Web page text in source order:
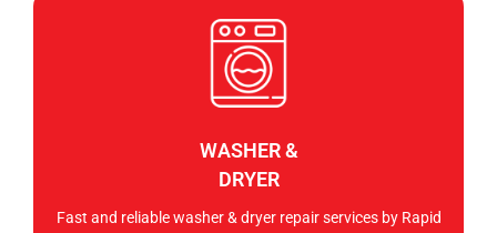
WASHER &
DRYER
Fast and reliable washer & dryer repair services by Rapid